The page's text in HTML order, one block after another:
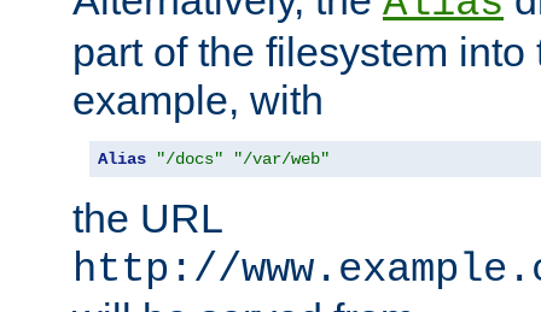
part of the filesystem
example, with
Alias "/docs" "/var/web"
the URL
http://